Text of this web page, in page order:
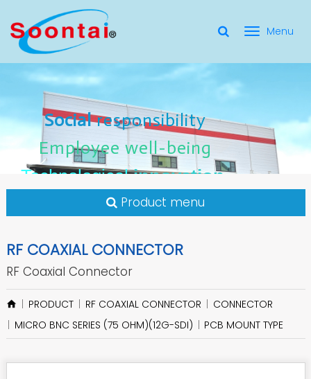
選
單
換
Social responsibility
Employee well-being
Technological innovation
Socialresponsibility
Employeewell-being
Technologicalinnovation
Socialresponsibility
Employeewell-being
Technologicalinnovation
Social Responsibility
Employee Well-Being
for applicate radio frequency
Connectors
Product menu
RF COAXIAL CONNECTOR
RF Coaxial Connector
PRODUCT RF COAXIAL CONNECTOR
CONNECTOR
MICRO BNC SERIES (75 OHM)(12G-SDI)
PCB MOUNT TYPE